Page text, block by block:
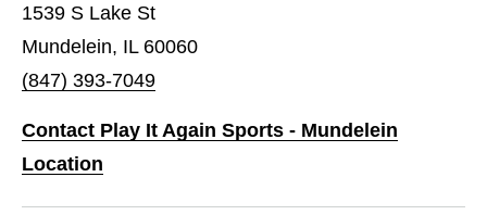
1539 S Lake St
Mundelein, IL 60060
(847) 393-7049
Contact Play It Again Sports - Mundelein
Location